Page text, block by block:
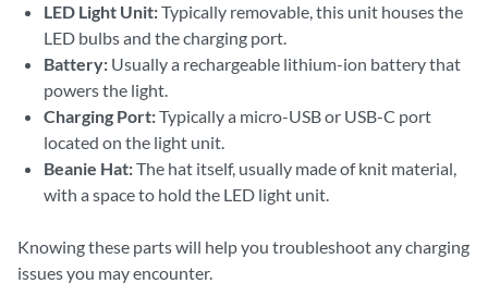
LED Light Unit:Typically removable, this unit houses the
LED bulbs and the charging port.
Battery: Usually a rechargeable lithium-ion battery that
powers the light.
Charging Port:Typically a micro-USB or USB-C port
located on the light unit.
Beanie Hat:The hat itself, usually made of knit material,
with a space to hold the LED light unit.
Knowing these parts will help you troubleshoot any charging
issues you may encounter.